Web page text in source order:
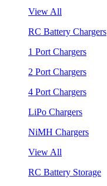
View All
RC Battery Chargers
1 Port Chargers
2 Port Chargers
4 Port Chargers
LiPo Chargers
NiMH Chargers
View All
RC Battery Storage